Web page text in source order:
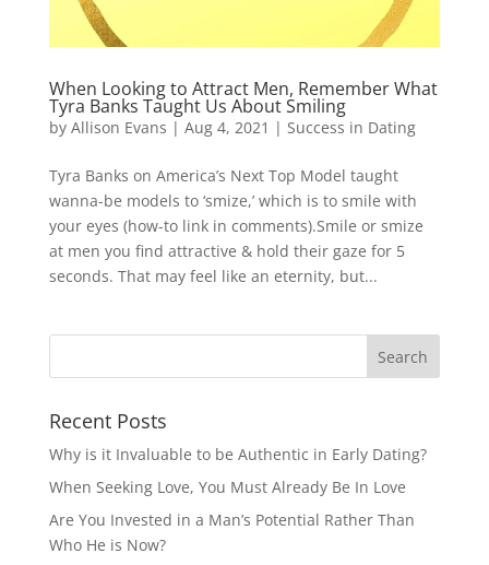
When Looking to Attract Men, Remember What
Tyra Banks Taught Us About Smiling
by Allison Evans | Aug 4, 2021 | Success in Dating
Tyra Banks on America’s Next Top Model taught
wanna-be models to ‘smize,’ which is to smile with
your eyes (how-to link in comments).Smile or smize
at men you find attractive & hold their gaze for 5
seconds. That may feel like an eternity, but...
Recent Posts
Why is it Invaluable to be Authentic in Early Dating?
When Seeking Love, You Must Already Be In Love
Are You Invested in a Man’s Potential Rather Than
Who He is Now?